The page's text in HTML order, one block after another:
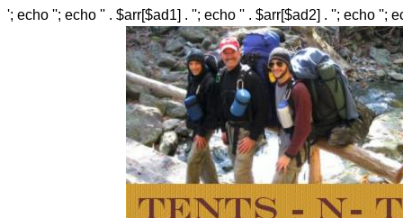
'; echo ''; echo '' . $arr[$ad1] . ''; echo '' . $arr[$ad2] . ''; echo '';